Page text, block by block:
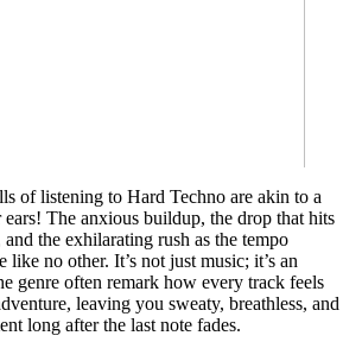
of listening to Hard Techno are akin to a
The anxious buildup, the drop that hits
the exhilarating rush as the tempo
like no other. It’s not just music; it’s an
genre often remark how every track feels
leaving you sweaty, breathless, and
long after the last note fades.